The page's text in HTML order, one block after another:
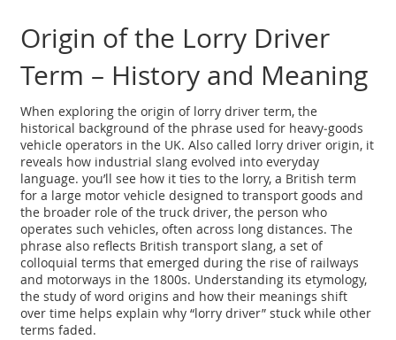
Origin of the Lorry Driver
Term – History and Meaning
When exploring theorigin of lorry driver term,the
historical background of the phrase used for heavy‑goods
vehicle operators in the UK. Also called lorry driver origin, it
reveals how industrial slang evolved into everyday
language. you’ll see how it ties to the lorry,a British term
for a large motor vehicle designed to transport goods and
the broader role of thetruck driver,the person who
operates such vehicles, often across long distances. The
phrase also reflects British transport slang,a set of
colloquial terms that emerged during the rise of railways
and motorways in the 1800s. Understanding itsetymology,
the study of word origins and how their meanings shift
over time helps explain why “lorry driver” stuck while other
terms faded.